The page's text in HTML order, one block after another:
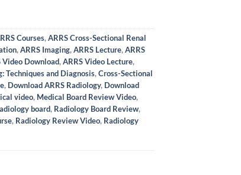
Courses,ARRS Cross-Sectional Renal
,ARRS Imaging,ARRS Lecture,ARRS
Video Download,ARRS Video Lecture,
Techniques and Diagnosis,Cross-Sectional
, Download ARRS Radiology, Download
video, Medical Board Review Video,
board, Radiology Board Review,
, Radiology Review Video, Radiology